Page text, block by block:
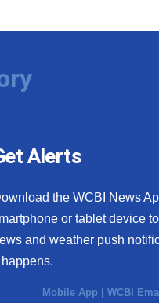
Alerts
the WCBI News
or tablet device
and weather push
happens.
Mobile App |WCBI